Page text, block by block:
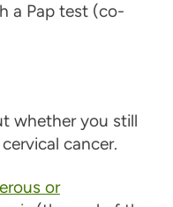
a Pap test (co-
whether you still
cancer.
or